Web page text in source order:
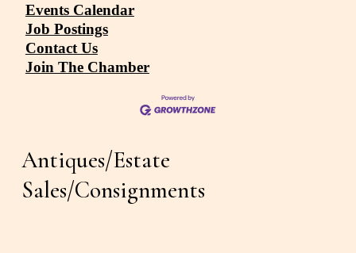
Events Calendar
Job Postings
Contact Us
Join The Chamber
Antiques/Estate
Sales/Consignments